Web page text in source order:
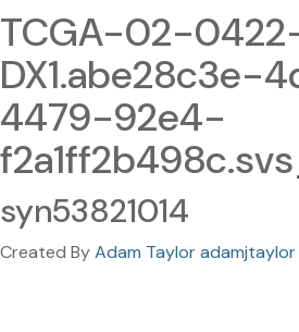
TCGA-02-
DX1.abe28c3e-
4479-92e4-
syn53821014
Created ByAdam Taylor adamjtaylor